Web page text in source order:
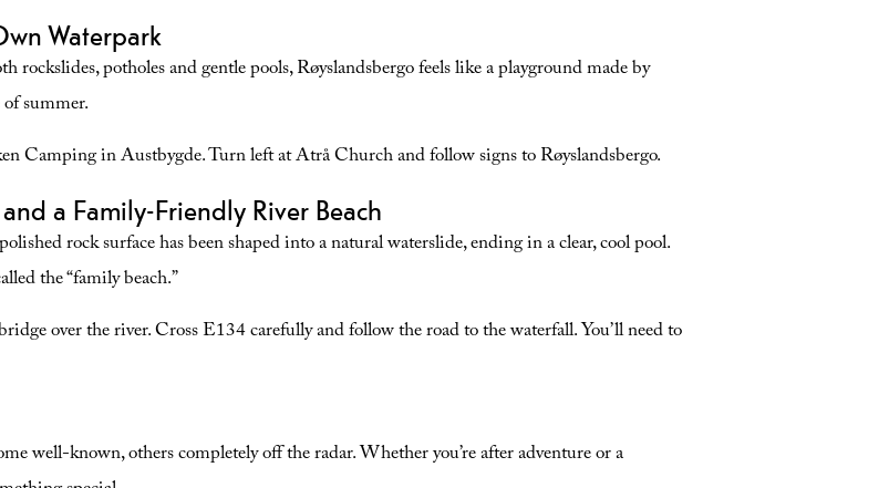
Waterpark
rockslides, potholes and gentle pools, Røyslandsbergo feels like a playground made by
summer.
Camping in Austbygde. Turn left at Atrå Church and follow signs to Røyslandsbergo.
a Family-Friendly River Beach
rock surface has been shaped into a natural waterslide, ending in a clear, cool pool.
the “family beach.”
over the river. Cross E134 carefully and follow the road to the waterfall. You’ll need to
well-known, others completely off the radar. Whether you’re after adventure or a